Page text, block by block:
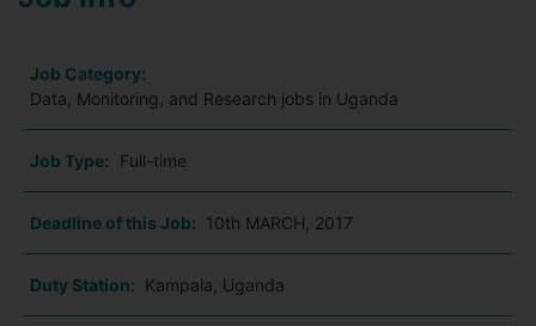
Job Category:
Data, Monitoring, and Research jobs in Uganda
Job Type: Full-time
Deadline of this Job: 10th MARCH, 2017
Duty Station: Kampala, Uganda